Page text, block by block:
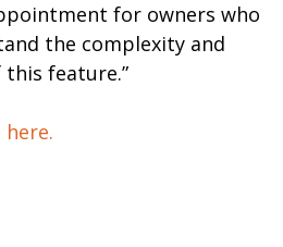
for owners who
the complexity and
feature.”